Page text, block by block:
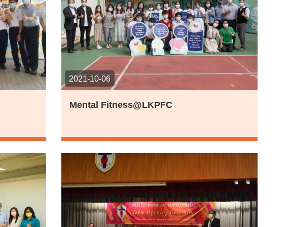
2021-10-06
Mental Fitness@LKPFC